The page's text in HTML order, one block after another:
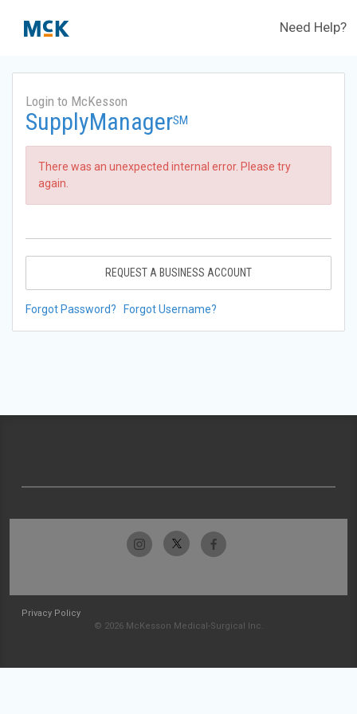
Need Help?
Login to McKesson
SupplyManagerSM
There was an unexpected internal error. Please try
again.
REQUEST A BUSINESS ACCOUNT
Forgot Password? Forgot Username?
Privacy Policy
© 2026 McKesson Medical-Surgical Inc.